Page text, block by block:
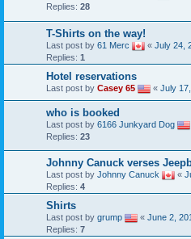
Replies: 28
T-Shirts on the way!
Last post by 61 Merc « July 24,
Replies: 1
Hotel reservations
Last post by Casey 65 « July
who is booked
Last post by 6166 Junkyard Dog
Replies: 23
Johnny Canuck verses
Last post by Johnny Canuck «
Replies: 4
Shirts
Last post by grump « June 2,
Replies: 7